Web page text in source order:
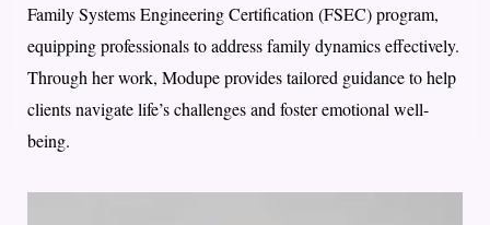
Family Systems Engineering Certification (FSEC) program,
equipping professionals to address family dynamics effectively.
Through her work, Modupe provides tailored guidance to help
clients navigate life’s challenges and foster emotional well-
being.